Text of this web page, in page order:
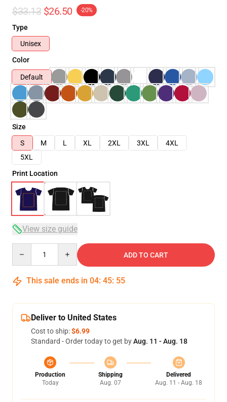
$33.13 $26.50 -20%
Type
Unisex
Color
Default
Size
S
M L XL 2XL 3XL
4XL
5XL
Print Location
View size guide
ADD TO CART
This sale ends in 04: 45: 54
Deliver to United States
Cost to ship:$6.99
Standard - Order today to get byAug. 11 - Aug. 18
Production
Today
Shipping
Aug. 07
Delivered
Aug. 11 - Aug. 18